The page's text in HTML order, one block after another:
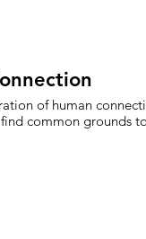
of human
common grounds